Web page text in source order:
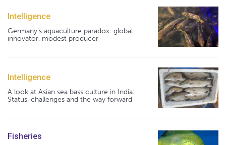
Intelligence
Germany's aquaculture paradox: global
innovator, modest producer
Intelligence
A look at Asian sea bass culture in India:
Status, challenges and the way forward
Fisheries